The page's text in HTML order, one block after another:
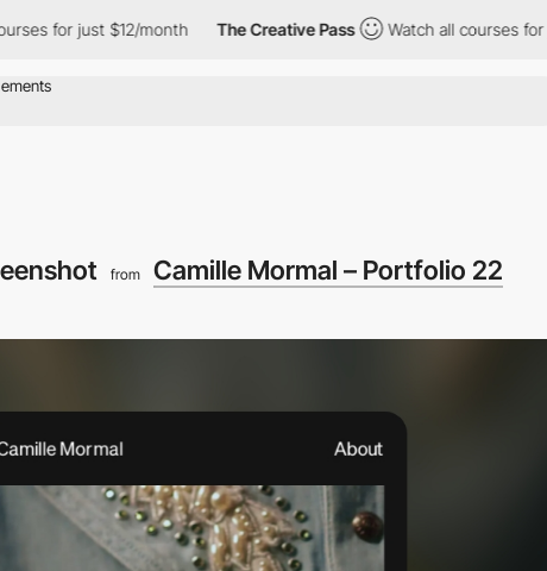
just $12/month The Creative Pass Watch all courses for just
from Camille Mormal – Portfolio 22